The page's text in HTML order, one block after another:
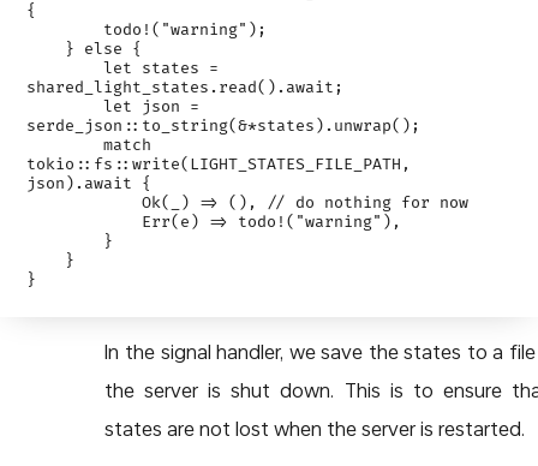
{
        let states =
shared_light_states.read().await;
        let json =
serde_json::to_string(&*states).unwrap();
        match
tokio::fs::write(LIGHT_STATES_FILE_PATH,
json).await {
            Ok(_) => (), // do nothing for now
In the signal handler, we save the states to a
the server is shut down. This is to ensure
states are not lost when the server is restarted.